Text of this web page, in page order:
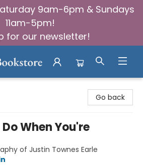
9am-6pm & Sundays
11am-5pm!
for our newsletter!
Go back
When You're
of Justin Townes Earle